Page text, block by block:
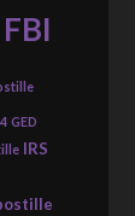
FBI
GED
IRS